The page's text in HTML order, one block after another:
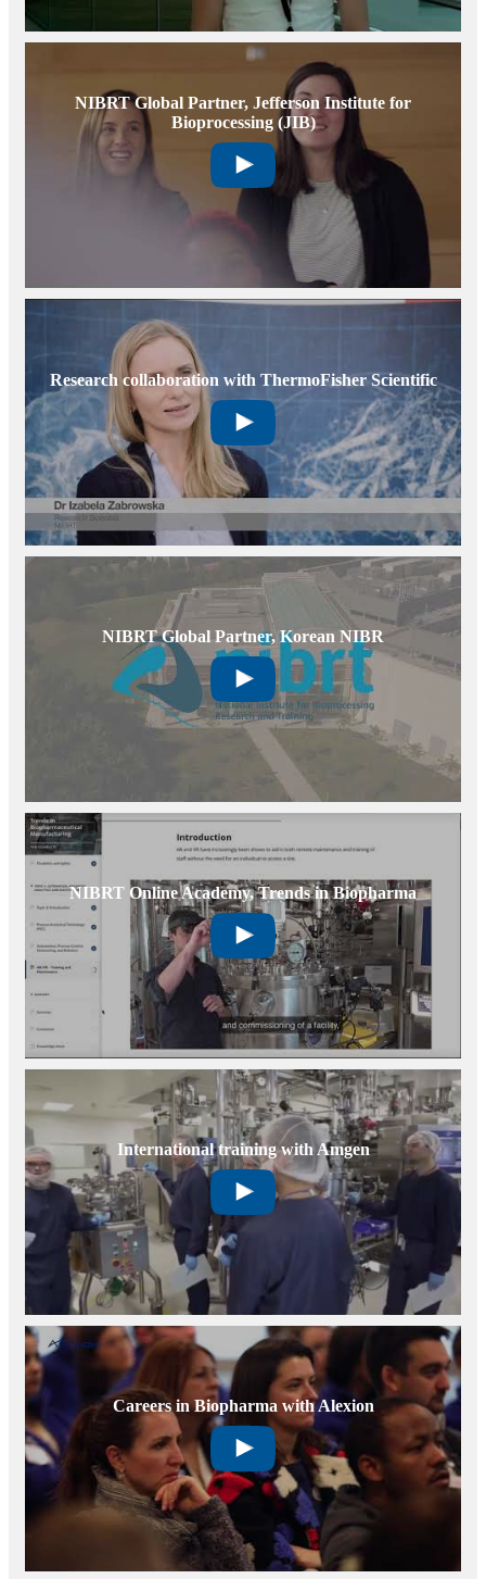
NIBRT Global Partner, Jefferson Institute for
Bioprocessing (JIB)
Research collaboration with ThermoFisher Scientific
NIBRT Global Partner, Korean NIBR
NIBRT Online Academy, Trends in Biopharma
International training with Amgen
Careers in Biopharma with Alexion